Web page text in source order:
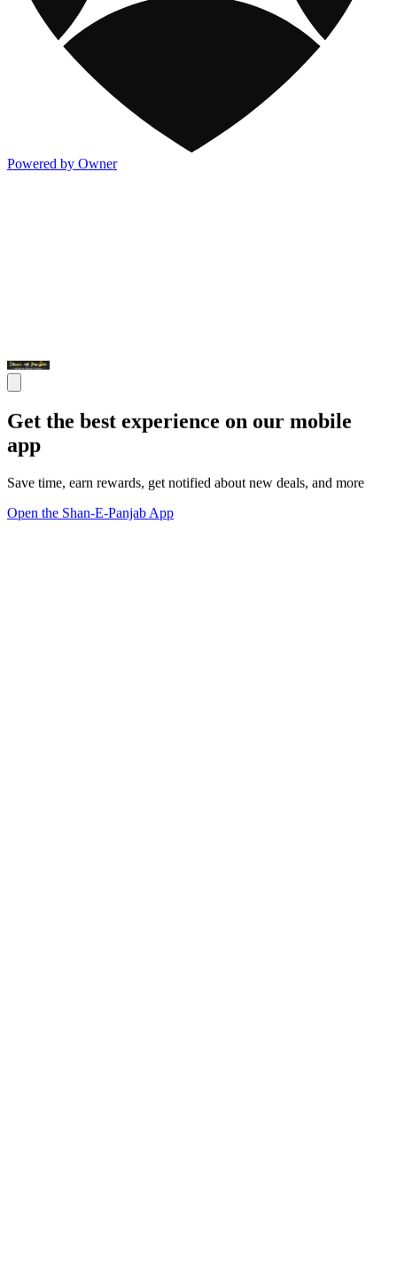
Powered by Owner
Get the best experience on our mobile
app
Save time, earn rewards, get notified about new deals, and more
Open the Shan-E-Panjab App